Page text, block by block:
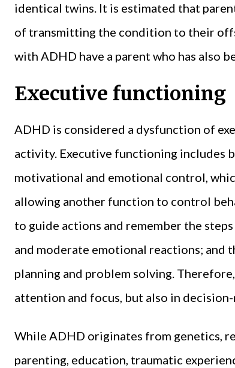
identical twins. It is estimated that
of transmitting the condition to their
with ADHD have a parent who has also
Executive functioning
ADHD is considered a dysfunction of
activity. Executive functioning includes
motivational and emotional control,
allowing another function to control
to guide actions and remember the
and moderate emotional reactions;
planning and problem solving.
attention and focus, but also in
While ADHD originates from genetics,
parenting, education, traumatic